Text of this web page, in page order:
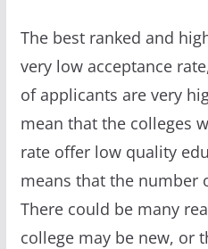
The best ranked and
very low acceptance
of applicants are very
mean that the colleges
rate offer low quality
means that the number
There could be many
college may be new, or